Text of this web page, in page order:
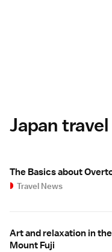
Japan
The Basics about
Travel News
Art and relaxation in
Mount Fuji